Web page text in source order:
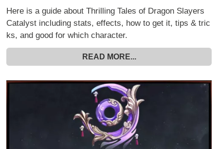
Here is a guide about Thrilling Tales of Dragon Slayers
Catalyst including stats, effects, how to get it, tips & tric
ks, and good for which character.
READ MORE...